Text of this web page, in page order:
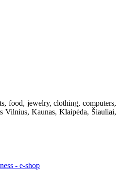
, food, jewelry, clothing, computers,
Vilnius, Kaunas, Klaipėda, Šiauliai,
- e-shop